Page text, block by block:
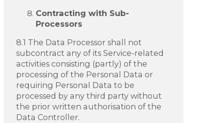
Contracting with Sub-
Processors
8.1 The Data Processor shall not
subcontract any of its Service-related
activities consisting (partly) of the
processing of the Personal Data or
requiring Personal Data to be
processed by any third party without
the prior written authorisation of the
Data Controller.